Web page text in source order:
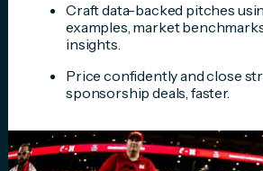
Craft data-backed pitches
examples, market
insights.
Price confidently and close
sponsorship deals, faster.